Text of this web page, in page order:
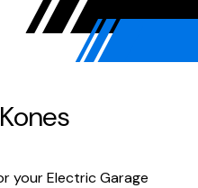
your Electric Garage